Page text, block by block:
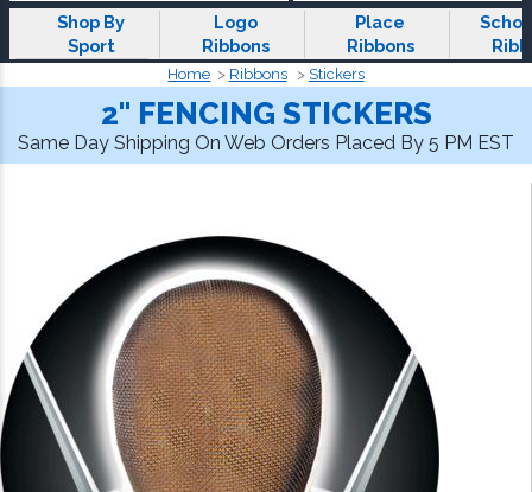
Shop By
Sport
Logo
Ribbons
Place
Ribbons
Home Ribbons Stickers
2" FENCING STICKERS
Same Day Shipping On Web Orders Placed By 5 PM EST